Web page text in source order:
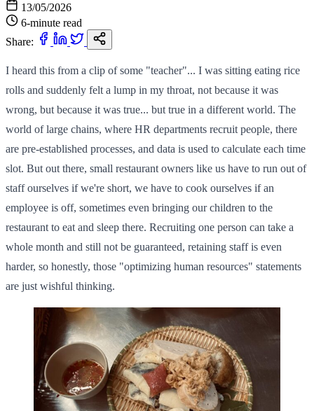
13/05/2026
6-minute read
Share:
I heard this from a clip of some "teacher"... I was sitting eating rice
rolls and suddenly felt a lump in my throat, not because it was
wrong, but because it was true... but true in a different world. The
world of large chains, where HR departments recruit people, there
are pre-established processes, and data is used to calculate each time
slot. But out there, small restaurant owners like us have to run out of
staff ourselves if we're short, we have to cook ourselves if an
employee is off, sometimes even bringing our children to the
restaurant to eat and sleep there. Recruiting one person can take a
whole month and still not be guaranteed, retaining staff is even
harder, so honestly, those "optimizing human resources" statements
are just wishful thinking.